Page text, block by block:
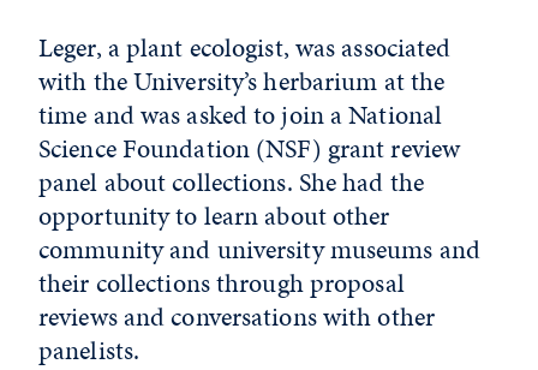
Leger, a plant ecologist, was associated
with the University’s herbarium at the
time and was asked to join a National
Science Foundation (NSF) grant review
panel about collections. She had the
opportunity to learn about other
community and university museums and
their collections through proposal
reviews and conversations with other
panelists.